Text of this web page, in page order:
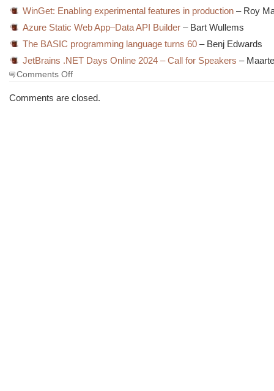
WinGet: Enabling experimental features in production – Roy
Azure Static Web App–Data API Builder – Bart Wullems
The BASIC programming language turns 60 – Benj Edwards
JetBrains .NET Days Online 2024 – Call for Speakers –
Comments Offon
Morning
Comments are closed.